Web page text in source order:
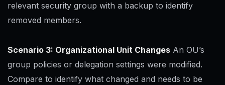
relevant security group with a backup to identify
removed members.
Scenario 3: Organizational Unit Changes An OU’s
group policies or delegation settings were modified.
Compare to identify what changed and needs to be